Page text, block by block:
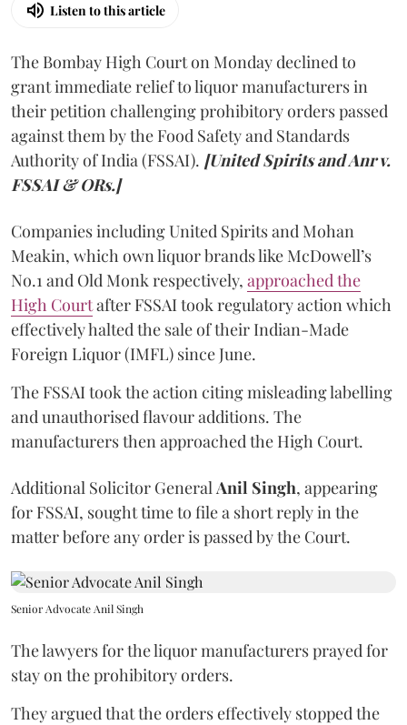
Listen to this article
The Bombay High Court on Monday declined to
grant immediate relief to liquor manufacturers in
their petition challenging prohibitory orders passed
against them by the Food Safety and Standards
Authority of India (FSSAI). [United Spirits and Anr v.
FSSAI & ORs.]
Companies including United Spirits and Mohan
Meakin, which own liquor brands like McDowell’s
No.1 and Old Monk respectively, approached the
High Courtafter FSSAI took regulatory action which
effectively halted the sale of their Indian-Made
Foreign Liquor (IMFL) since June.
The FSSAI took the action citing misleading labelling
and unauthorised flavour additions. The
manufacturers then approached the High Court.
Additional Solicitor GeneralAnil Singh, appearing
for FSSAI, sought time to file a short reply in the
matter before any order is passed by the Court.
Senior Advocate Anil Singh
The lawyers for the liquor manufacturers prayed for
stay on the prohibitory orders.
They argued that the orders effectively stopped the